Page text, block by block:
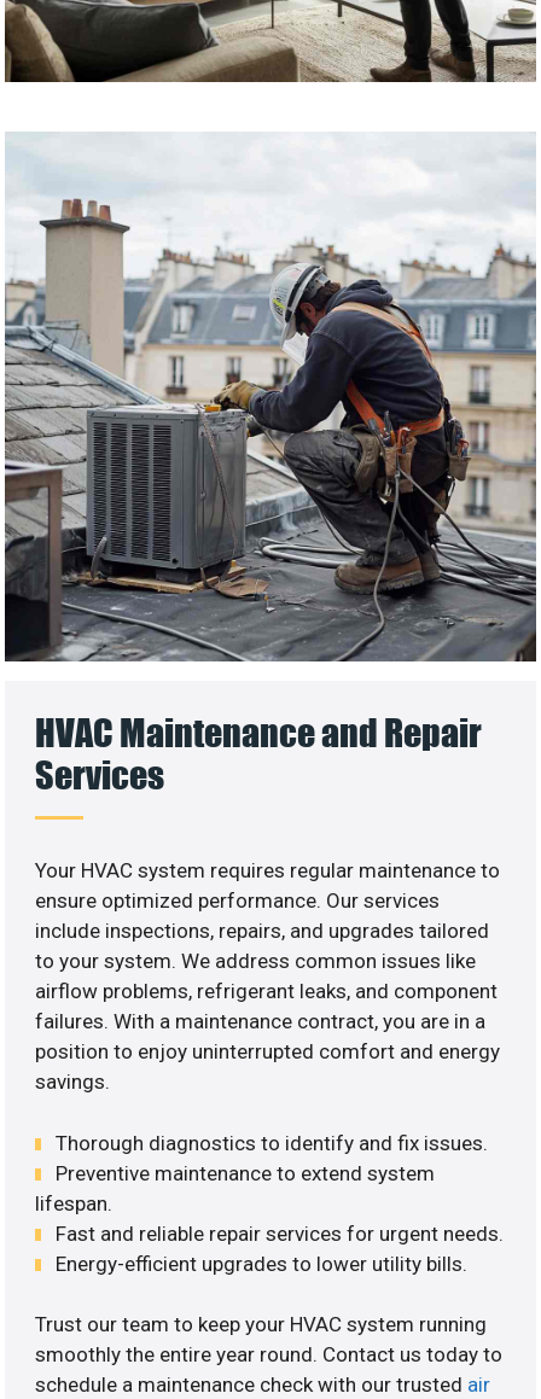
HVAC Maintenance and Repair
Services
Your HVAC system requires regular maintenance to
ensure optimized performance. Our services
include inspections, repairs, and upgrades tailored
to your system. We address common issues like
airflow problems, refrigerant leaks, and component
failures. With a maintenance contract, you are in a
position to enjoy uninterrupted comfort and energy
savings.
Thorough diagnostics to identify and fix issues.
Preventive maintenance to extend system
lifespan.
Fast and reliable repair services for urgent needs.
Energy-efficient upgrades to lower utility bills.
Trust our team to keep your HVAC system running
smoothly the entire year round. Contact us today to
schedule a maintenance check with our trusted air